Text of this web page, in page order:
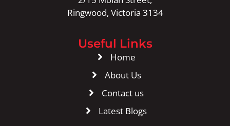
Ringwood, Victoria 3134
Useful Links
Home
About Us
Contact us
Latest Blogs